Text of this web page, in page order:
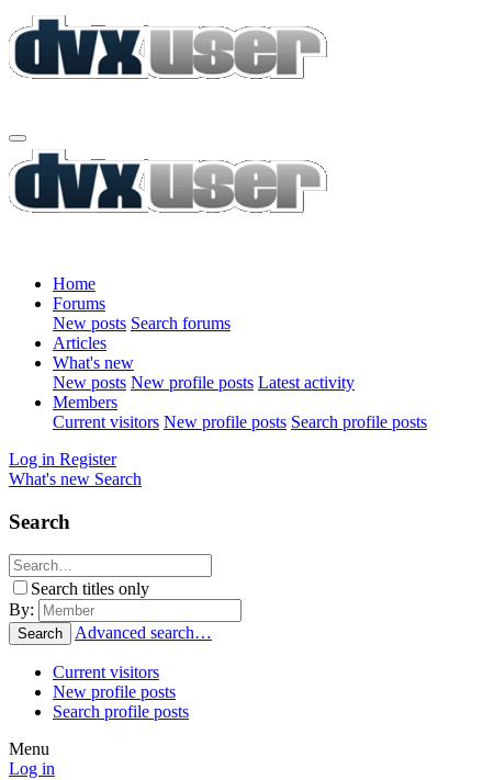
Home
Forums
New posts Search forums
Articles
What's new
New posts New profile posts Latest activity
Members
Current visitors New profile posts Search profile posts
Log in Register
What's new Search
Search
Search titles only
By:
Search Advanced search…
Current visitors
New profile posts
Search profile posts
Menu
Log in